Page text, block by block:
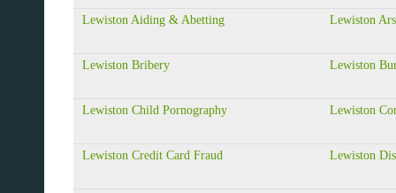
Lewiston Aiding & Abetting Lewiston
Lewiston Bribery Lewiston
Lewiston Child Pornography Lewiston
Lewiston Credit Card Fraud Lewiston